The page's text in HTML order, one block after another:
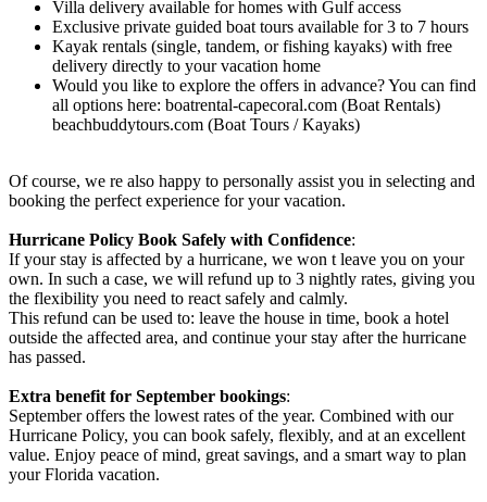
Villa delivery available for homes with Gulf access
Exclusive private guided boat tours available for 3 to 7 hours
Kayak rentals (single, tandem, or fishing kayaks) with free
delivery directly to your vacation home
Would you like to explore the offers in advance? You can find
all options here: boatrental-capecoral.com (Boat Rentals)
beachbuddytours.com (Boat Tours / Kayaks)
Of course, we re also happy to personally assist you in selecting and
booking the perfect experience for your vacation.
Hurricane Policy Book Safely with Confidence:
If your stay is affected by a hurricane, we won t leave you on your
own. In such a case, we will refund up to 3 nightly rates, giving you
the flexibility you need to react safely and calmly.
This refund can be used to: leave the house in time, book a hotel
outside the affected area, and continue your stay after the hurricane
has passed.
Extra benefit for September bookings:
September offers the lowest rates of the year. Combined with our
Hurricane Policy, you can book safely, flexibly, and at an excellent
value. Enjoy peace of mind, great savings, and a smart way to plan
your Florida vacation.